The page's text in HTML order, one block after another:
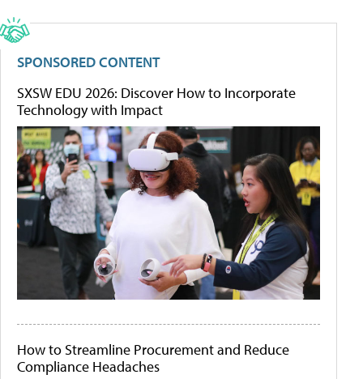
SPONSORED CONTENT
SXSW EDU 2026: Discover How to Incorporate
Technology with Impact
How to Streamline Procurement and Reduce
Compliance Headaches